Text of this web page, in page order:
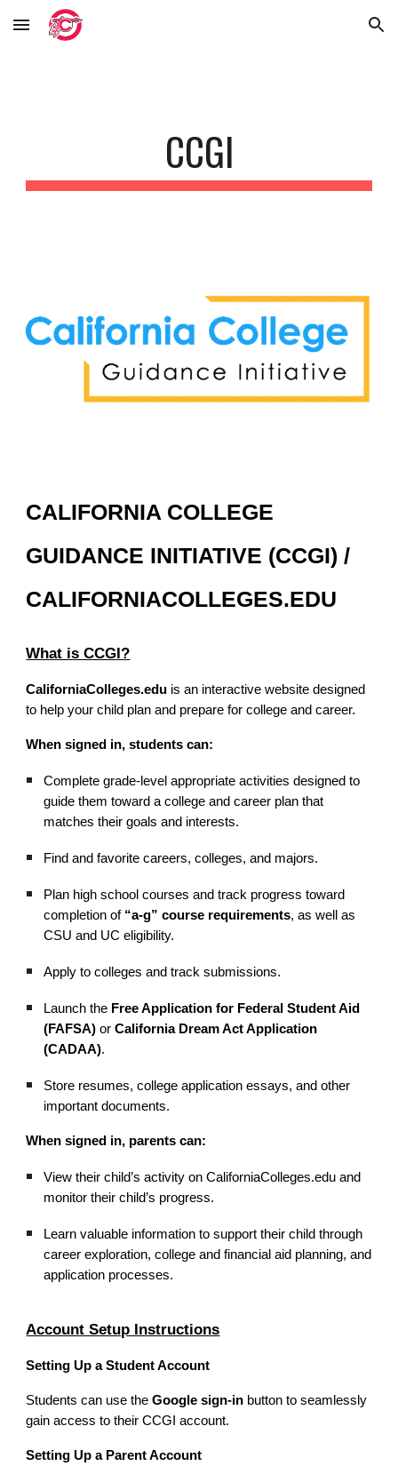
Skip to main content Skip to navigation
CCGI
CALIFORNIA COLLEGE
GUIDANCE INITIATIVE (CCGI) /
CALIFORNIACOLLEGES.EDU
What is CCGI?
CaliforniaColleges.edu is an interactive website designed
to help your child plan and prepare for college and career.
When signed in, students can:
Complete grade-level appropriate activities designed to
guide them toward a college and career plan that
matches their goals and interests.
Find and favorite careers, colleges, and majors.
Plan high school courses and track progress toward
completion of “a-g” course requirements, as well as
CSU and UC eligibility.
Apply to colleges and track submissions.
Launch the Free Application for Federal Student Aid
(FAFSA) orCalifornia Dream Act Application
(CADAA).
Store resumes, college application essays, and other
important documents.
When signed in, parents can:
View their child’s activity on CaliforniaColleges.edu and
monitor their child’s progress.
Learn valuable information to support their child through
career exploration, college and financial aid planning, and
application processes.
Account Setup Instructions
Setting Up a Student Account
Students can use theGoogle sign-in button to seamlessly
gain access to their CCGI account.
Setting Up a Parent Account